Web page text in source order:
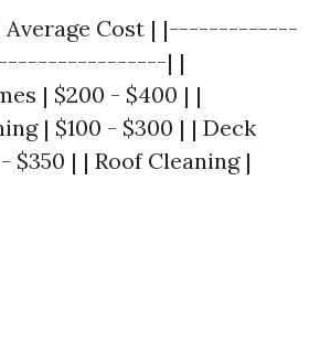
Average Cost | |-------------
| |
| $200 - $400 | |
| $100 - $300 | | Deck
$350 | | Roof Cleaning |